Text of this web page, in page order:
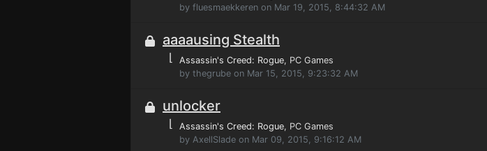
by fluesmaekkeren on Mar 19, 2015, 8:44:32 AM
aaaausing Stealth
⌊ Assassin's Creed: Rogue, PC Games
by thegrube on Mar 15, 2015, 9:23:32 AM
unlocker
⌊ Assassin's Creed: Rogue, PC Games
by AxellSlade on Mar 09, 2015, 9:16:12 AM